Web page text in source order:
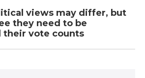
views may differ, but
they need to be
their vote counts